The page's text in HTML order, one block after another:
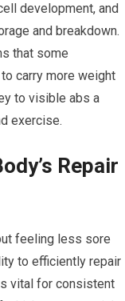
development, and
and breakdown.
that some
carry more weight
to visible abs a
exercise.
Repair
feeling less sore
to efficiently repair
vital for consistent